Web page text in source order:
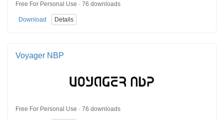
Free For Personal Use · 76 downloads
Download Details
Voyager NBP
Free For Personal Use · 76 downloads